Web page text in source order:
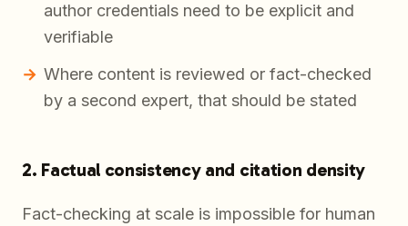
author credentials need to be explicit and
verifiable
Where content is reviewed or fact-checked
by a second expert, that should be stated
2. Factual consistency and citation density
Fact-checking at scale is impossible for human